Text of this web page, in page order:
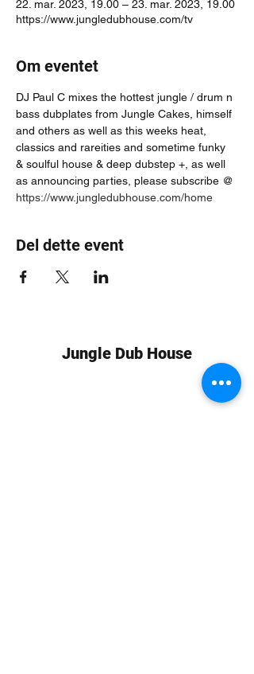
22. mar. 2023, 19.00 – 23. mar. 2023, 19.00
https://www.jungledubhouse.com/tv
Om eventet
DJ Paul C mixes the hottest jungle / drum n
bass dubplates from Jungle Cakes, himself
and others as well as this weeks heat,
classics and rareities and sometime funky
& soulful house & deep dubstep +, as well
as announcing parties, please subscribe @
https://www.jungledubhouse.com/home
Del dette event
Jungle Dub House